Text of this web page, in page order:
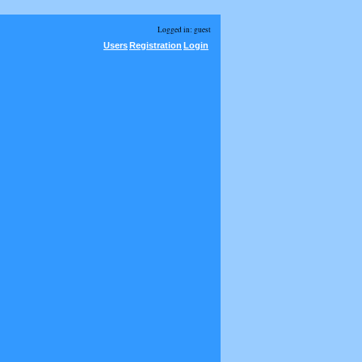
Logged in: guest
UsersRegistration Login